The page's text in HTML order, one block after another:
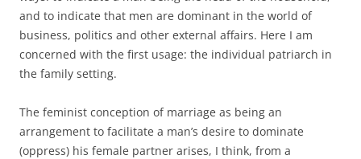
and to indicate that men are dominant in the world of
business, politics and other external affairs. Here I am
concerned with the first usage: the individual patriarch in
the family setting.
The feminist conception of marriage as being an
arrangement to facilitate a man’s desire to dominate
(oppress) his female partner arises, I think, from a